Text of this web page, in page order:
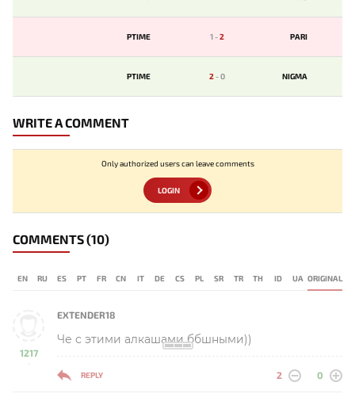
PTIME 1-2 PARI
PTIME 2-0 NIGMA
WRITE A COMMENT
Only authorized users can leave comments
LOGIN
COMMENTS(10)
EN RU ES PT FR CN IT DE CS PL SR TR TH ID UA ORIGINAL
1217
-
EXTENDER18
Че с этими алкашами ббшными))
REPLY 2 0